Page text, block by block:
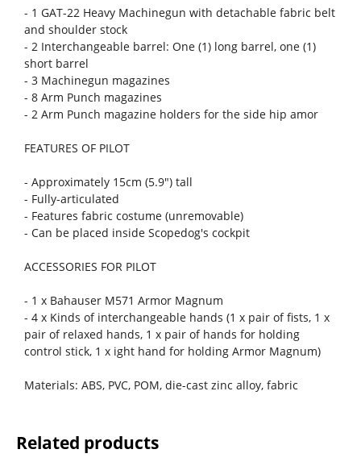
- 1 GAT-22 Heavy Machinegun with detachable fabric belt
and shoulder stock
- 2 Interchangeable barrel: One (1) long barrel, one (1)
short barrel
- 3 Machinegun magazines
- 8 Arm Punch magazines
- 2 Arm Punch magazine holders for the side hip amor
FEATURES OF PILOT
- Approximately 15cm (5.9") tall
- Fully-articulated
- Features fabric costume (unremovable)
- Can be placed inside Scopedog's cockpit
ACCESSORIES FOR PILOT
- 1 x Bahauser M571 Armor Magnum
- 4 x Kinds of interchangeable hands (1 x pair of fists, 1 x
pair of relaxed hands, 1 x pair of hands for holding
control stick, 1 x ight hand for holding Armor Magnum)
Materials: ABS, PVC, POM, die-cast zinc alloy, fabric
Related products